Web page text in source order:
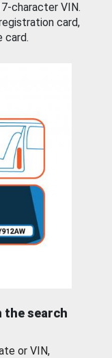
character VIN.
card,
card.
the search
or VIN,